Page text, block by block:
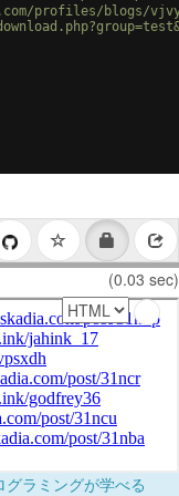
profiles/blogs/
(0.03 sec)
ラミングが学べる